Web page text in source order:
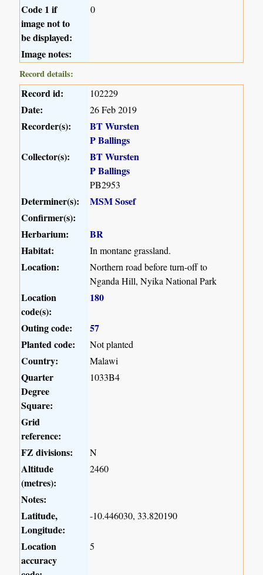
Code 1 if
image not to
be displayed:
0
Image notes:
Record details:
Record id: 102229
Date: 26 Feb 2019
Recorder(s):
BT Wursten
P Ballings
Collector(s):
BT Wursten
P Ballings
PB2953
Determiner(s):
MSM Sosef
Confirmer(s):
Herbarium:
BR
Habitat:
In montane grassland.
Location:
Northern road before turn-off to
Nganda Hill, Nyika National Park
Location
code(s):
180
Outing code:
57
Planted code:
Not planted
Country: Malawi
Quarter
Degree
Square:
1033B4
Grid
reference:
FZ divisions:
N
Altitude
(metres):
2460
Notes:
Latitude,
Longitude:
-10.446030, 33.820190
Location
accuracy
5